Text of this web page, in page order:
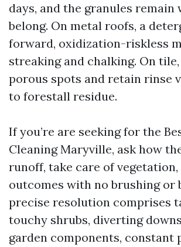
days, and the granules remain
belong. On metal roofs, a
forward, oxidization-riskless
streaking and chalking. On
porous spots and retain rinse
to forestall residue.
If you’re are seeking for the
Cleaning Maryville, ask how
runoff, take care of vegetation,
outcomes with no brushing or
precise resolution comprises
touchy shrubs, diverting
garden components, constant